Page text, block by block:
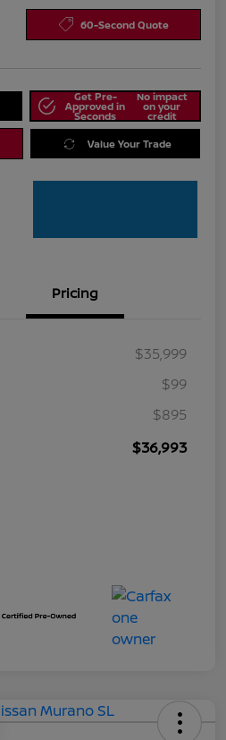
60-Second Quote
Get Pre-
Approved in
Seconds
No impact
on your
credit
Value Your Trade
Pricing
$35,999
$99
$895
$36,993